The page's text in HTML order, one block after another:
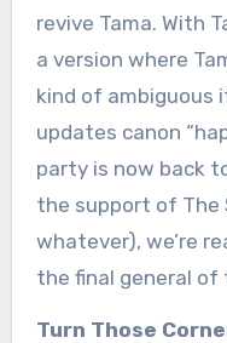
revive Tama. With
a version where
kind of ambiguous
updates canon
party is now back
the support of The
whatever), we’re
the final general of
Turn Those